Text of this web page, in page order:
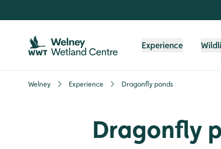
Experience
Welney Experience Dragonfly ponds
Dragonfly